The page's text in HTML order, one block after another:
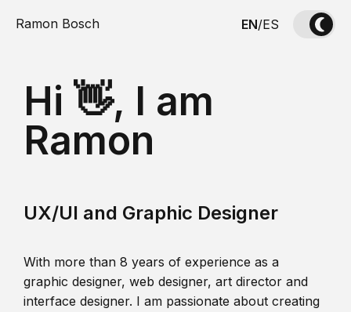
Ramon Bosch EN/ES
Hi 👋, I am
Ramon
UX/UI and Graphic Designer
With more than 8 years of experience as a
graphic designer, web designer, art director and
interface designer. I am passionate about creating